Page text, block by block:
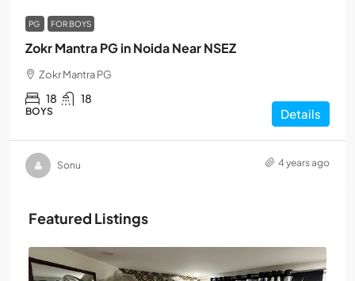
PG FOR BOYS
Zokr Mantra PG in Noida Near NSEZ
Zokr Mantra PG
18 18
BOYS Details
Sonu 4 years ago
Featured Listings